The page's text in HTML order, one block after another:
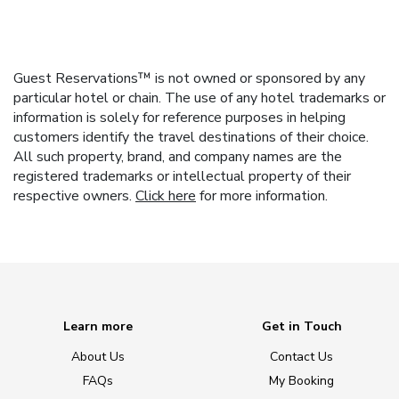
Guest Reservations™ is not owned or sponsored by any
particular hotel or chain. The use of any hotel trademarks or
information is solely for reference purposes in helping
customers identify the travel destinations of their choice.
All such property, brand, and company names are the
registered trademarks or intellectual property of their
respective owners. Click here for more information.
Learn more
About Us
FAQs
Get in Touch
Contact Us
My Booking